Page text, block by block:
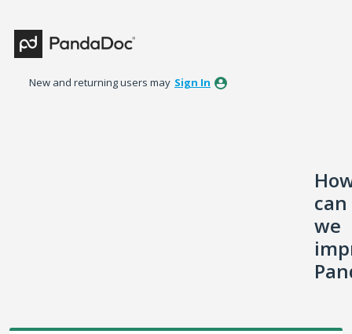
to
content
New and returning users may Sign In
can
we